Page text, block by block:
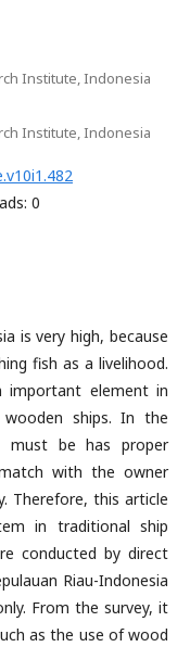
Institute, Indonesia
Institute, Indonesia
0
is very high, because
fish as a livelihood.
important element in
ships. In the
must be has proper
with the owner
Therefore, this article
in traditional ship
conducted by direct
Riau-Indonesia
From the survey, it
as the use of wood